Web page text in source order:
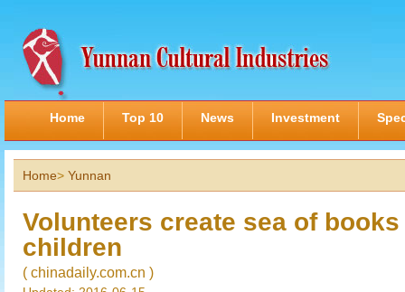
Home Top 10 News Investment
Home> Yunnan
Volunteers create sea of
children
( chinadaily.com.cn )